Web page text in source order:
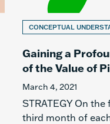
CONCEPTUAL
Gaining a
of the Value of Pi
March 4, 2021
STRATEGY On
third month of